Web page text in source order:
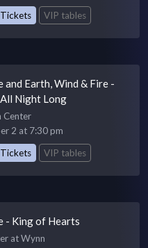
Tickets VIP tables
and Earth, Wind & Fire -
Night Long
Center
2 at 7:30 pm
Tickets VIP tables
- King of Hearts
at Wynn